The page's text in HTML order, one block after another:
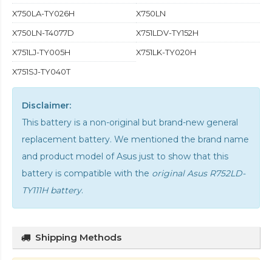
X750LA-TY026H
X750LN
X750LN-T4077D
X751LDV-TY152H
X751LJ-TY005H
X751LK-TY020H
X751SJ-TY040T
Disclaimer:
This battery is a non-original but brand-new general
replacement battery. We mentioned the brand name
and product model of Asus just to show that this
battery is compatible with the original Asus R752LD-
TY111H battery.
Shipping Methods